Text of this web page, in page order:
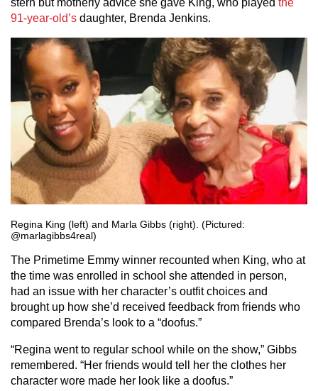
stern but motherly advice she gave King, who played the
91-year-old’s daughter, Brenda Jenkins.
Regina King (left) and Marla Gibbs (right). (Pictured:
@marlagibbs4real)
The Primetime Emmy winner recounted when King, who at
the time was enrolled in school she attended in person,
had an issue with her character’s outfit choices and
brought up how she’d received feedback from friends who
compared Brenda’s look to a “doofus.”
“Regina went to regular school while on the show,” Gibbs
remembered. “Her friends would tell her the clothes her
character wore made her look like a doofus.”